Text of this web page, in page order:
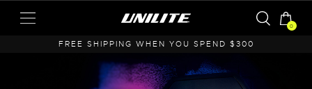
0
FREE SHIPPING WHEN YOU SPEND $300